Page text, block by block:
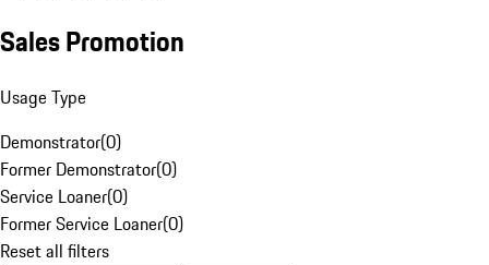
Sales Promotion
Usage Type
Demonstrator(0)
Former Demonstrator(0)
Service Loaner(0)
Former Service Loaner(0)
Reset all filters